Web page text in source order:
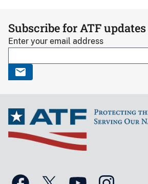
Subscribe for ATF updates
Enter your email address